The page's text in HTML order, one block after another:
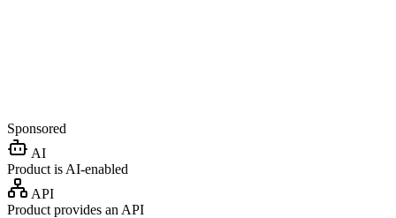
Sponsored
AI
Product is AI-enabled
API
Product provides an API